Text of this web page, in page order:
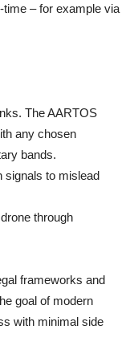
– for example via
The AARTOS
any chosen
bands.
signals to mislead
through
frameworks and
goal of modern
with minimal side